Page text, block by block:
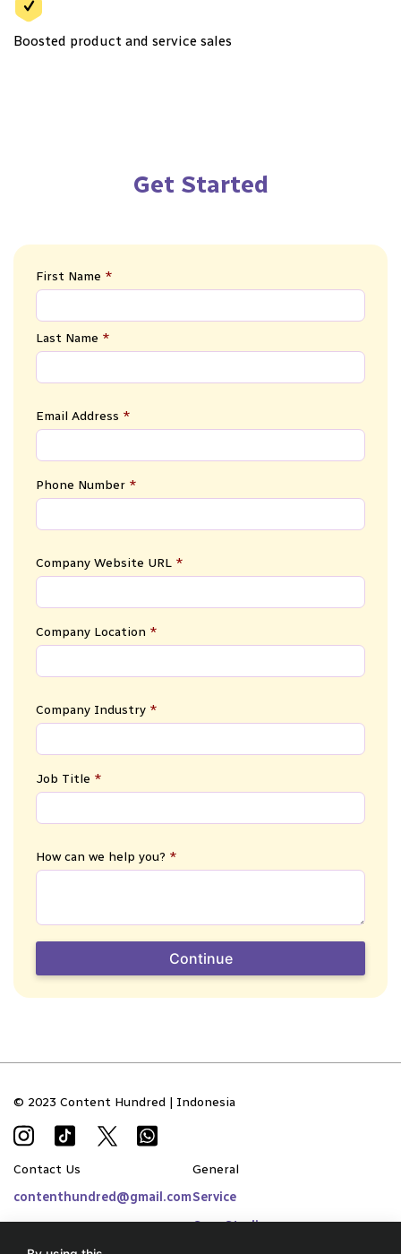
Boosted product and service sales
Get Started
First Name *
Last Name *
Email Address *
Phone Number *
Company Website URL *
Company Location *
Company Industry *
Job Title *
How can we help you? *
Continue
© 2023 Content Hundred | Indonesia
Contact Us
contenthundred@gmail.com
General
Service
Case Studies